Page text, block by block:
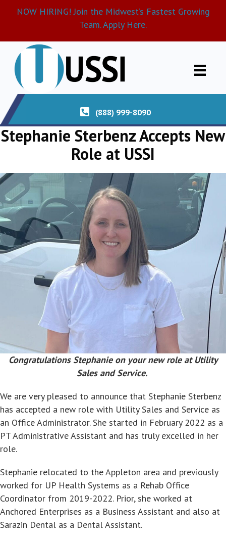
NOW HIRING! Join the Midwest’s Fastest Growing
Team. Apply Here.
(888) 999-8090
Stephanie Sterbenz Accepts New
Role at USSI
Congratulations Stephanie on your new role at Utility
Sales and Service.
We are very pleased to announce that Stephanie Sterbenz
has accepted a new role with Utility Sales and Service as
an Office Administrator. She started in February 2022 as a
PT Administrative Assistant and has truly excelled in her
role.
Stephanie relocated to the Appleton area and previously
worked for UP Health Systems as a Rehab Office
Coordinator from 2019-2022. Prior, she worked at
Anchored Enterprises as a Business Assistant and also at
Sarazin Dental as a Dental Assistant.